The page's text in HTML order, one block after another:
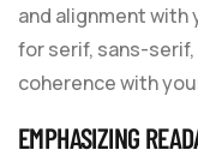
and alignment with
for serif, sans-
coherence with
EMPHASIZING